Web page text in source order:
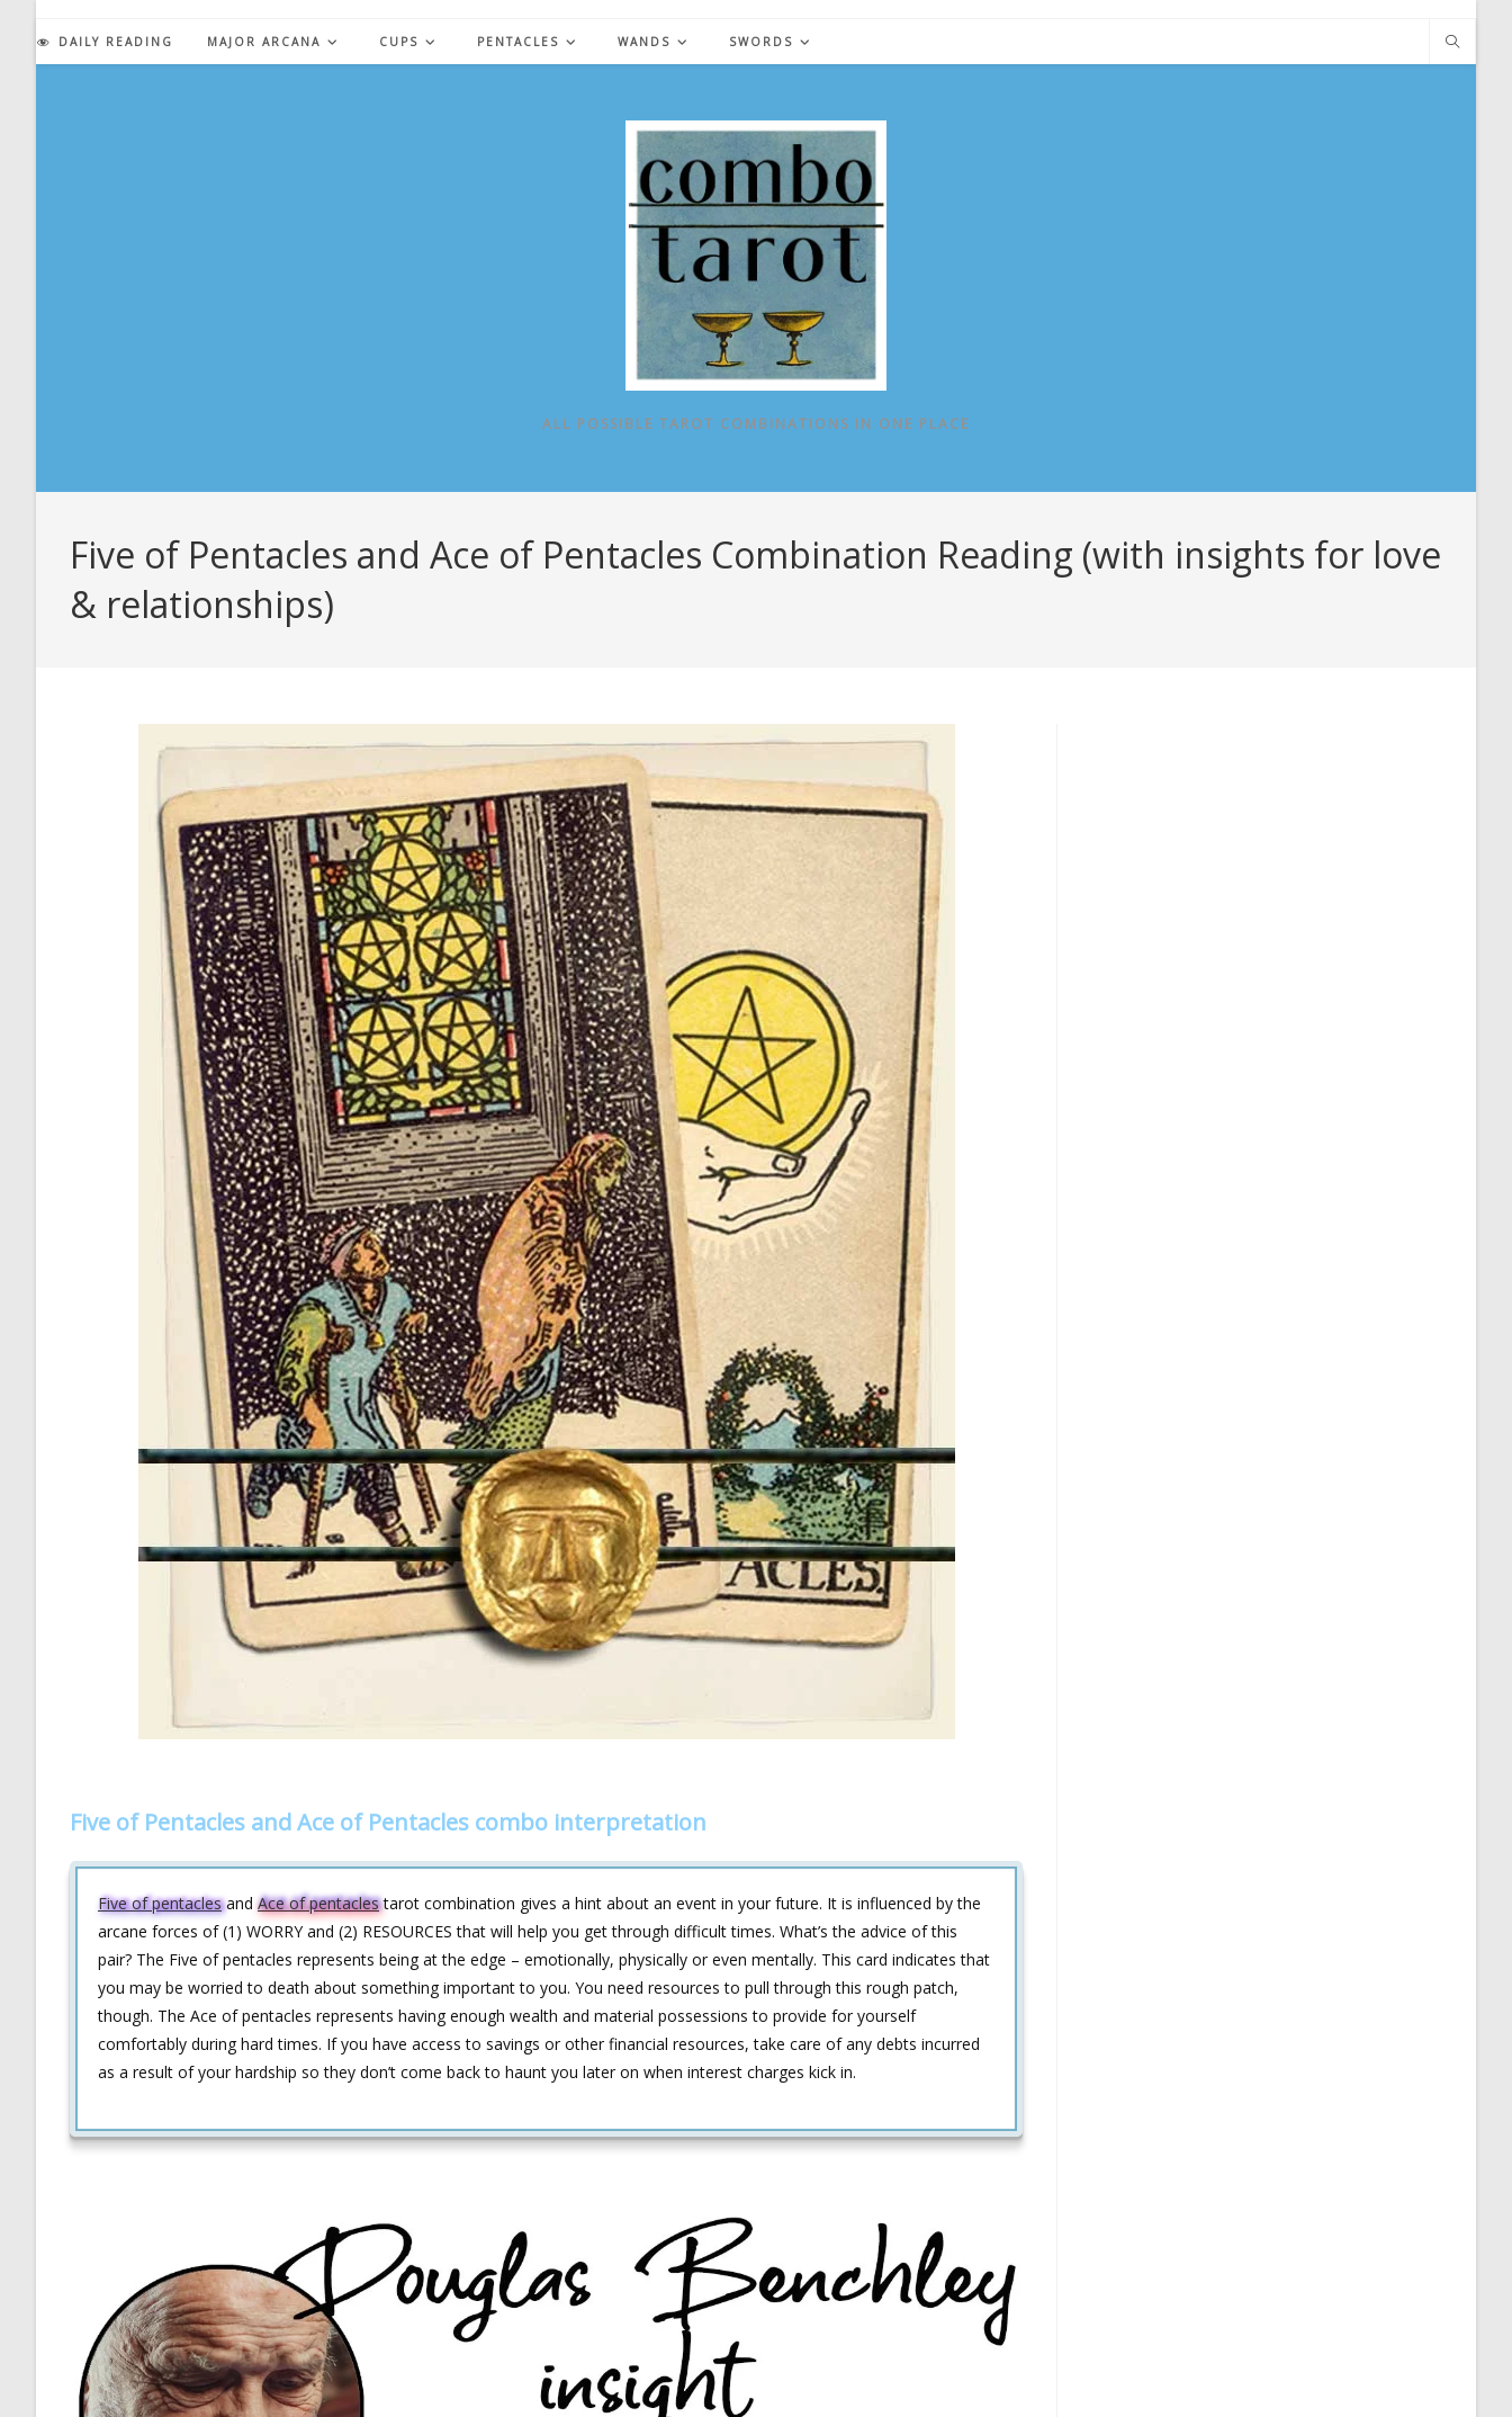
content
DAILY READING MAJOR ARCANA CUPS PENTACLES WANDS SWORDS
ALL POSSIBLE TAROT COMBINATIONS IN ONE PLACE
Five of Pentacles and Ace of Pentacles Combination Reading (with insights for love
& relationships)
Five of Pentacles and Ace of Pentacles combo interpretation
Five of pentaclesandAce of pentaclestarot combination gives a hint about an event in your future. It is influenced by the
arcane forces of (1) WORRY and (2) RESOURCES that will help you get through difficult times. What’s the advice of this
pair? The Five of pentacles represents being at the edge – emotionally, physically or even mentally. This card indicates that
you may be worried to death about something important to you. You need resources to pull through this rough patch,
though. The Ace of pentacles represents having enough wealth and material possessions to provide for yourself
comfortably during hard times. If you have access to savings or other financial resources, take care of any debts incurred
as a result of your hardship so they don’t come back to haunt you later on when interest charges kick in.